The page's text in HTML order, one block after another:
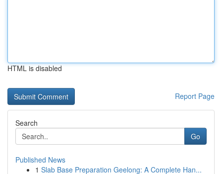
HTML is disabled
Report Page
Search
Go
Published News
1 Slab Base Preparation Geelong: A Complete Han...